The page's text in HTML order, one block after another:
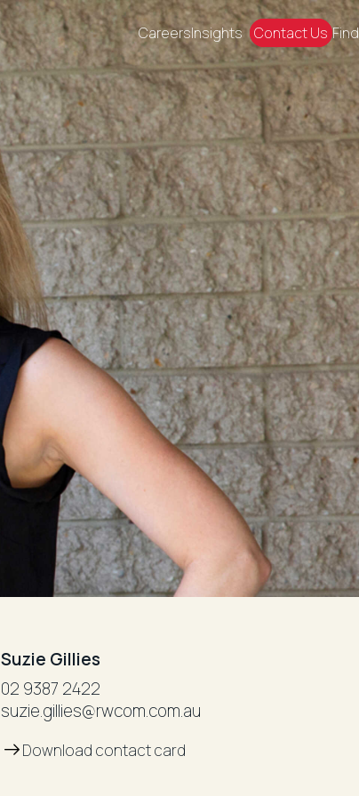
CareersInsights Contact Us Find
Suzie Gillies
02 9387 2422
suzie.gillies@rwcom.com.au
Download contact card